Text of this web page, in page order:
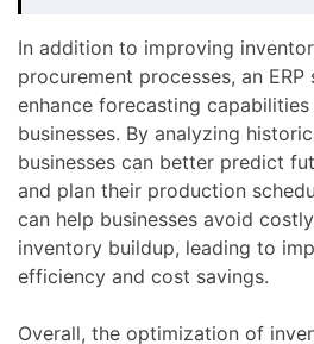
In addition to improving
procurement processes, an ERP
enhance forecasting
businesses. By analyzing
businesses can better predict
and plan their production
can help businesses avoid
inventory buildup, leading to
efficiency and cost savings.
Overall, the optimization of